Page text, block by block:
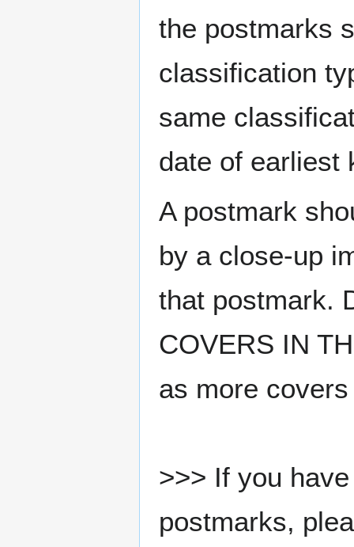
the postmarks
classification
same
date of earliest
A postmark
by a close-up
that postmark.
COVERS IN
as more
>>> If you
postmarks,